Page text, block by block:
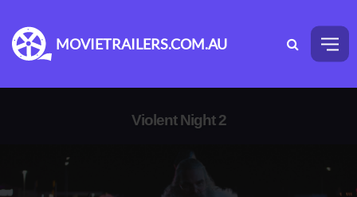
MOVIETRAILERS.COM.AU
Violent Night 2